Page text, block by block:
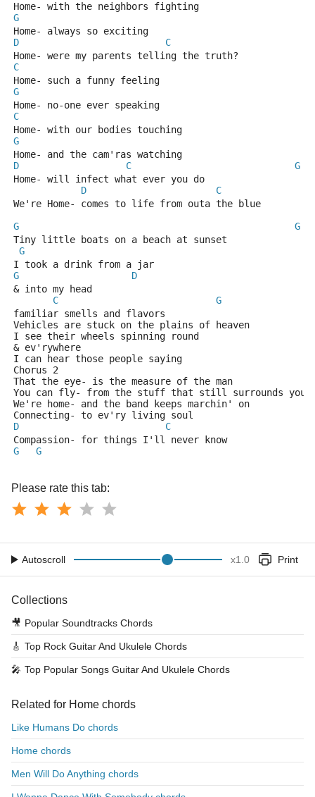
Home- with the neighbors fighting
G
Home- always so exciting
D
C
Home- were my parents telling the truth?
C
Home- such a funny feeling
G
Home- no-one ever speaking
C
Home- with our bodies touching
G
Home- and the cam'ras watching
D
C
G
Home- will infect what ever you do
D
C
We're Home- comes to life from outa the blue
G
G
Tiny little boats on a beach at sunset
G
I took a drink from a jar
G
D
& into my head
C
G
familiar smells and flavors
Vehicles are stuck on the plains of heaven
I see their wheels spinning round
& ev'rywhere
I can hear those people saying
Chorus 2
That the eye- is the measure of the man
You can fly- from the stuff that still surrounds you
We're home- and the band keeps marchin' on
Connecting- to ev'ry living soul
D
C
Compassion- for things I'll never know
G
G
Please rate this tab:
Autoscroll x1.0 Print
Collections
🎥 Popular Soundtracks Chords
🎸 Top Rock Guitar And Ukulele Chords
🎤 Top Popular Songs Guitar And Ukulele Chords
Related for Home chords
Like Humans Do chords
Home chords
Men Will Do Anything chords